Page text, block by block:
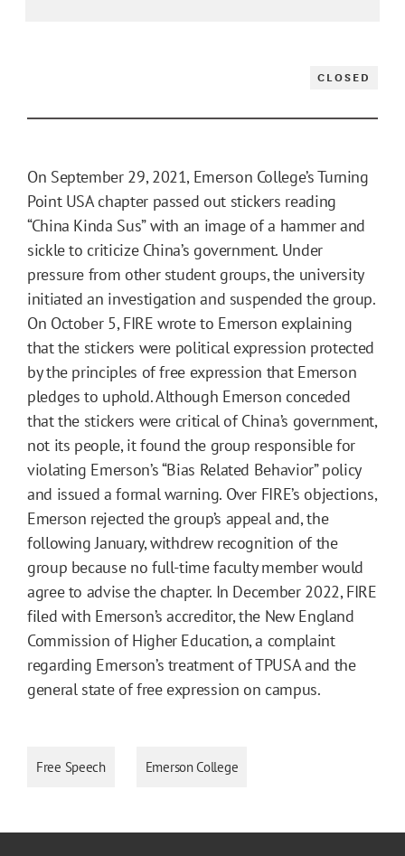
CLOSED
On September 29, 2021, Emerson College’s Turning
Point USA chapter passed out stickers reading
“China Kinda Sus” with an image of a hammer and
sickle to criticize China’s government. Under
pressure from other student groups, the university
initiated an investigation and suspended the group.
On October 5, FIRE wrote to Emerson explaining
that the stickers were political expression protected
by the principles of free expression that Emerson
pledges to uphold. Although Emerson conceded
that the stickers were critical of China’s government,
not its people, it found the group responsible for
violating Emerson’s “Bias Related Behavior” policy
and issued a formal warning. Over FIRE’s objections,
Emerson rejected the group’s appeal and, the
following January, withdrew recognition of the
group because no full-time faculty member would
agree to advise the chapter. In December 2022, FIRE
filed with Emerson’s accreditor, the New England
Commission of Higher Education, a complaint
regarding Emerson’s treatment of TPUSA and the
general state of free expression on campus.
Free Speech Emerson College